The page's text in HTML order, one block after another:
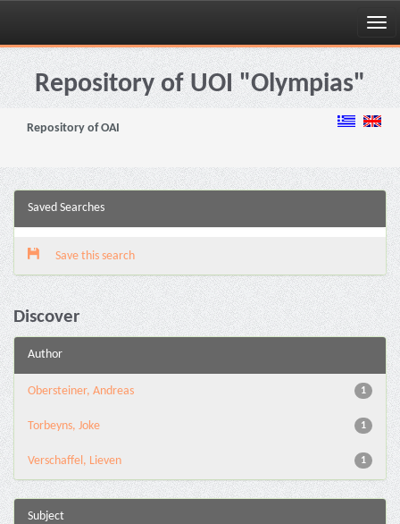
Skip
navigationRepository of UOI "Olympias"
Repository of OAI
Saved Searches
Save this search
Discover
Author
1
Obersteiner, Andreas
1
Torbeyns, Joke
1
Verschaffel, Lieven
Subject